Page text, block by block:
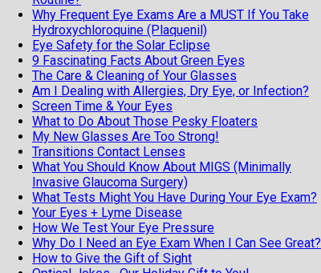
Why Frequent Eye Exams Are a MUST If You Take
Hydroxychloroquine (Plaquenil)
Eye Safety for the Solar Eclipse
9 Fascinating Facts About Green Eyes
The Care & Cleaning of Your Glasses
Am I Dealing with Allergies, Dry Eye, or Infection?
Screen Time & Your Eyes
What to Do About Those Pesky Floaters
My New Glasses Are Too Strong!
Transitions Contact Lenses
What You Should Know About MIGS (Minimally
Invasive Glaucoma Surgery)
What Tests Might You Have During Your Eye Exam?
Your Eyes + Lyme Disease
How We Test Your Eye Pressure
Why Do I Need an Eye Exam When I Can See Great?
How to Give the Gift of Sight